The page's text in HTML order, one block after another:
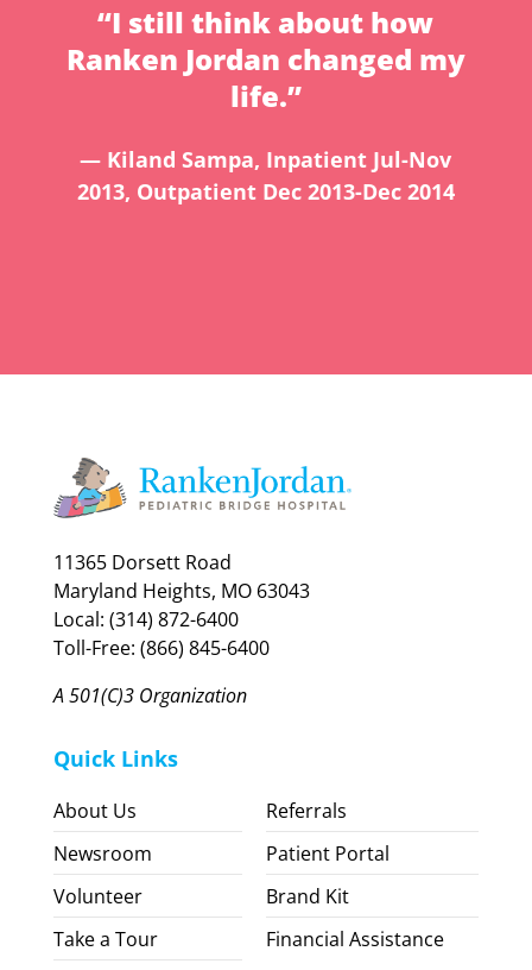
“I still think about how
Ranken Jordan changed my
life.”
— Kiland Sampa, Inpatient Jul-Nov
2013, Outpatient Dec 2013-Dec 2014
11365 Dorsett Road
Maryland Heights, MO 63043
Local: (314) 872-6400
Toll-Free: (866) 845-6400
A 501(C)3 Organization
Quick Links
About Us
Newsroom
Volunteer
Take a Tour
Referrals
Patient Portal
Brand Kit
Financial Assistance